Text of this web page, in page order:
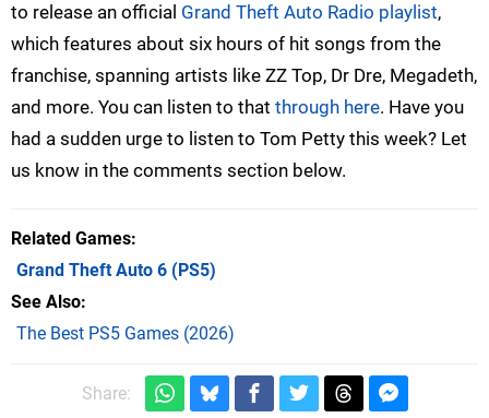
to release an official Grand Theft Auto Radio playlist,
which features about six hours of hit songs from the
franchise, spanning artists like ZZ Top, Dr Dre, Megadeth,
and more. You can listen to that through here. Have you
had a sudden urge to listen to Tom Petty this week? Let
us know in the comments section below.
Related Games
Grand Theft Auto 6 (PS5)
See Also
The Best PS5 Games (2026)
Share: